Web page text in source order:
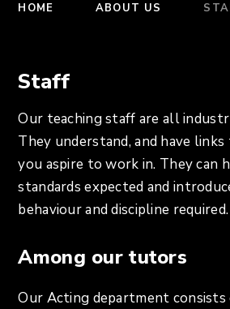
HOME ABOUT US
Staff
Our teaching staff are all
They understand, and have
you aspire to work in. They can
standards expected and
behaviour and discipline required.
Among our tutors
Our Acting department